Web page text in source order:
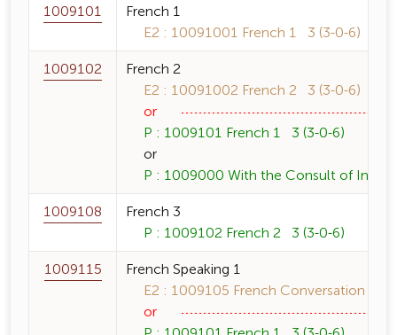
1009101
French 1
E2 : 10091001 French 1 3 (3-0-6)
1009102
French 2
E2 : 10091002 French 2 3 (3-0-6)
or
P : 1009101 French 1 3 (3-0-6)
or
P : 1009000 With the Consult of
1009108
French 3
P : 1009102 French 2 3 (3-0-6)
1009115
French Speaking 1
E2 : 1009105 French Conversation 1 3
or